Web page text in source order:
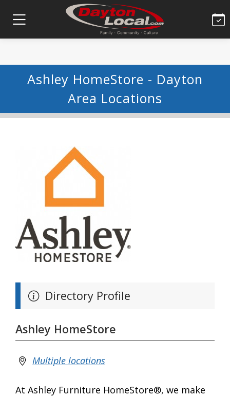
Ashley HomeStore - Dayton
Area Locations
Directory Profile
Ashley HomeStore
Multiple locations
At Ashley Furniture HomeStore®, we make